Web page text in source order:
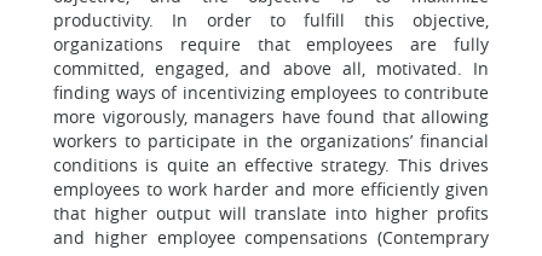
productivity. In order to fulfill this objective,
organizations require that employees are fully
committed, engaged, and above all, motivated. In
finding ways of incentivizing employees to contribute
more vigorously, managers have found that allowing
workers to participate in the organizations’ financial
conditions is quite an effective strategy. This drives
employees to work harder and more efficiently given
that higher output will translate into higher profits
and higher employee compensations (Contemprary